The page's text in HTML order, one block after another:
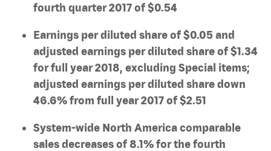
fourth quarter 2017 of $0.54
Earnings per diluted share of $0.05 and
adjusted earnings per diluted share of $1.34
for full year 2018, excluding Special items;
adjusted earnings per diluted share down
46.6% from full year 2017 of $2.51
System-wide North America comparable
sales decreases of 8.1% for the fourth